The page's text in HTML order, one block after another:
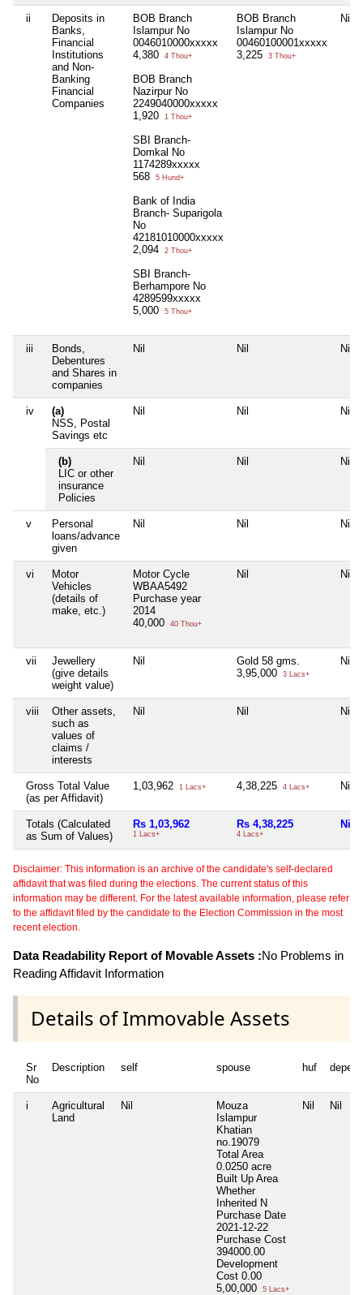
ii
Deposits in
Banks,
Financial
Institutions
and Non-
Banking
Financial
Companies
BOB Branch
Islampur No
0046010000xxxxx
4,380
4 Thou+
BOB Branch
Nazirpur No
2249040000xxxxx
1,920
1 Thou+
SBI Branch-
Domkal No
1174289xxxxx
568
5 Hund+
Bank of India
Branch- Suparigola
No
42181010000xxxxx
2,094
2 Thou+
SBI Branch-
Berhampore No
4289599xxxxx
5,000
5 Thou+
BOB Branch
Islampur No
00460100001xxxxx
3,225
3 Thou+
Nil
iii
Bonds,
Debentures
and Shares in
companies
Nil Nil Nil
iv
(a)
NSS, Postal
Savings etc
Nil Nil Nil
(b)
LIC or other
insurance
Policies
Nil Nil Nil
v
Personal
loans/advance
given
Nil Nil Nil
vi
Motor
Vehicles
(details of
make, etc.)
Motor Cycle
WBAA5492
Purchase year
2014
40,000
40 Thou+
Nil Nil
vii
Jewellery
(give details
weight value)
Nil
Gold 58 gms.
3,95,000
3 Lacs+
Nil
viii
Other assets,
such as
values of
claims /
interests
Nil Nil Nil
Gross Total Value
(as per Affidavit)
1,03,962 1 Lacs+ 4,38,225 4 Lacs+ Nil
Totals (Calculated
as Sum of Values)
Rs 1,03,962
1 Lacs+
Rs 4,38,225
4 Lacs+
Nil
Disclaimer: This information is an archive of the candidate's self-declared
affidavit that was filed during the elections. The current status of this
information may be different. For the latest available information, please refer
to the affidavit filed by the candidate to the Election Commission in the most
recent election.
Data Readability Report of Movable Assets :No Problems in
Reading Affidavit Information
Details of Immovable Assets
Sr
No
Description self spouse huf
i
Agricultural
Land
Nil
Mouza
Islampur
Khatian
no.19079
Total Area
0.0250 acre
Built Up Area
Whether
Inherited N
Purchase Date
2021-12-22
Purchase Cost
394000.00
Development
Cost 0.00
5,00,000
5 Lacs+
Nil Nil